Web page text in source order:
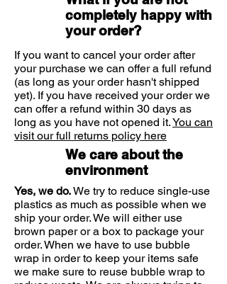
lasting relief in a quick, easy spray:
Easy and quick to apply - just
spray on closed eyes anytime,
anywhere
Its soothing formula quickly
repairs the eye's moisture barrier
and reduce itchiness
Suitable for
eyelid.
eyelids 3 to 4 times per day.
Storage
Store at room temperature
(between 2°C and 25°C)
Protect from sunlight
Discard 6 months after opening
Ingredients
1ml contains 10mg Soy Lecithin, 8mg
completely happy with
your order?
If you want to cancel your order after
your purchase we can offer a full refund
(as long as your order hasn't shipped
yet). If you have received your order we
can offer a refund within 30 days as
long as you have not opened it.You can
visit our full returns policy here
We care about the
environment
Yes, we do.We try to reduce single-use
plastics as much as possible when we
ship your order. We will either use
brown paper or a box to package your
order. When we have to use bubble
wrap in order to keep your items safe
we make sure to reuse bubble wrap to